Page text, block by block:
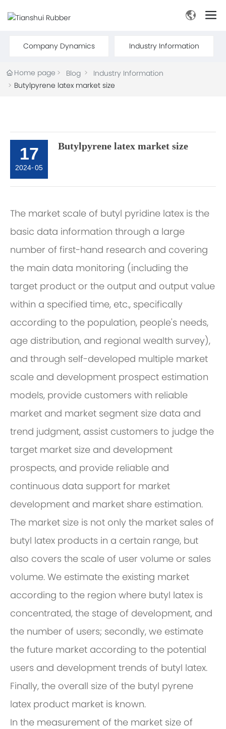
Company Dynamics Industry Information
Home page Blog
Industry Information
Butylpyrene latex market size
17
2024-05
Butylpyrene latex market size
The market scale of butyl pyridine latex is the
basic data information through a large
number of first-hand research and covering
the main data monitoring (including the
target product or the output and output value
within a specified time, etc., specifically
according to the population, people's needs,
age distribution, and regional wealth survey),
and through self-developed multiple market
scale and development prospect estimation
models, provide customers with reliable
market and market segment size data and
trend judgment, assist customers to judge the
target market size and development
prospects, and provide reliable and
continuous data support for market
development and market share estimation.
The market size is not only the market sales of
butyl latex products in a certain range, but
also covers the scale of user volume or sales
volume. We estimate the existing market
according to the region where butyl latex is
concentrated, the stage of development, and
the number of users; secondly, we estimate
the future market according to the potential
users and development trends of butyl latex.
Finally, the overall size of the butyl pyrene
latex product market is known.
In the measurement of the market size of